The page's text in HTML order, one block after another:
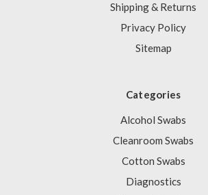
Shipping & Returns
Privacy Policy
Sitemap
Categories
Alcohol Swabs
Cleanroom Swabs
Cotton Swabs
Diagnostics